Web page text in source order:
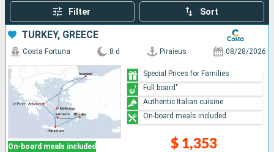
Filter Sort
TURKEY, GREECE
On-board meals included
Costa Fortuna 8 d Piraieus 08/28/2026
$ 1,353
Special Prices for Families
Full board"
Authentic Italian cuisine
On-board meals included